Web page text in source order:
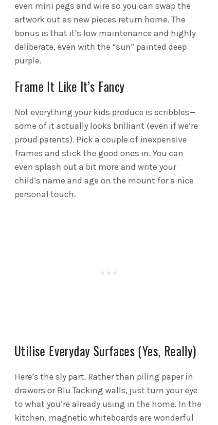
even mini pegs and wire so you can swap the
artwork out as new pieces return home. The
bonus is that it’s low maintenance and highly
deliberate, even with the “sun” painted deep
purple.
Frame It Like It’s Fancy
Not everything your kids produce is scribbles—
some of it actually looks brilliant (even if we’re
proud parents). Pick a couple of inexpensive
frames and stick the good ones in. You can
even splash out a bit more and write your
child’s name and age on the mount for a nice
personal touch.
Utilise Everyday Surfaces (Yes, Really)
Here’s the sly part. Rather than piling paper in
drawers or Blu Tacking walls, just turn your eye
to what you’re already using in the home. In the
kitchen, magnetic whiteboards are wonderful